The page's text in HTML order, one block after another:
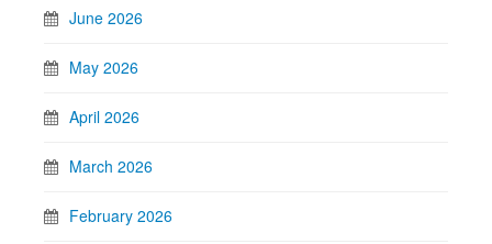
June 2026
May 2026
April 2026
March 2026
February 2026